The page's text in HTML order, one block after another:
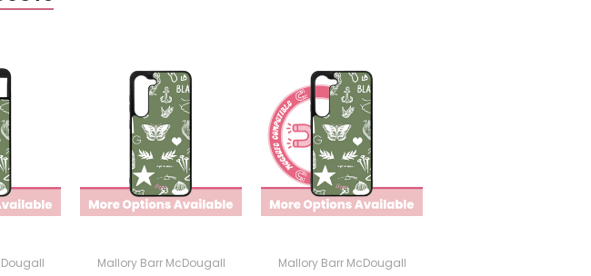
Mallory Barr McDougall Mallory Barr McDougall